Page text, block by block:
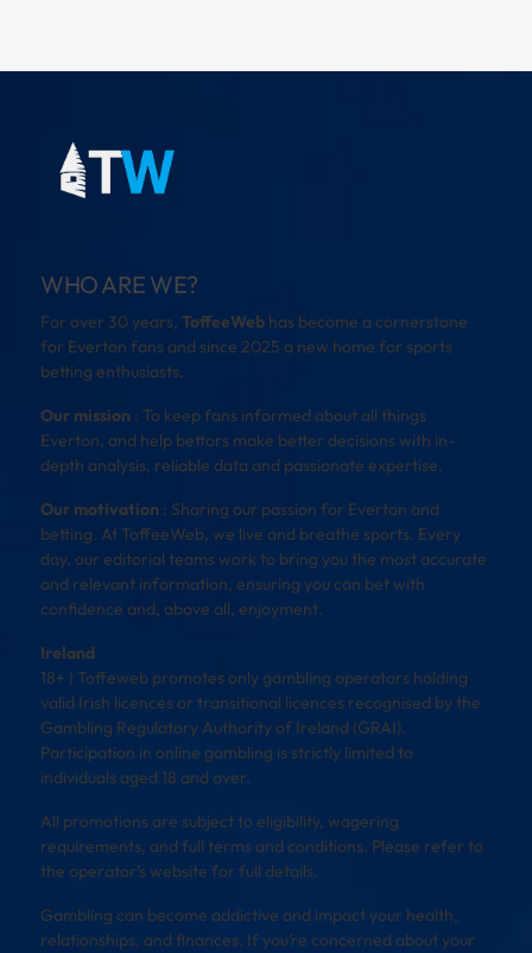
WHO ARE WE?
For over 30 years, ToffeeWeb has become a cornerstone
for Everton fans and since 2025 a new home for sports
betting enthusiasts.
Our mission : To keep fans informed about all things
Everton, and help bettors make better decisions with in-
depth analysis, reliable data and passionate expertise.
Our motivation : Sharing our passion for Everton and
betting. At ToffeeWeb, we live and breathe sports. Every
day, our editorial teams work to bring you the most accurate
and relevant information, ensuring you can bet with
confidence and, above all, enjoyment.
Ireland
18+ | Toffeweb promotes only gambling operators holding
valid Irish licences or transitional licences recognised by the
Gambling Regulatory Authority of Ireland (GRAI).
Participation in online gambling is strictly limited to
individuals aged 18 and over.
All promotions are subject to eligibility, wagering
requirements, and full terms and conditions. Please refer to
the operator’s website for full details.
Gambling can become addictive and impact your health,
relationships, and finances. If you’re concerned about your